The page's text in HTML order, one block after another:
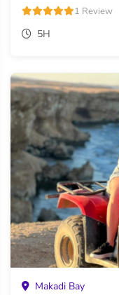
1 Review
5H
Makadi Bay